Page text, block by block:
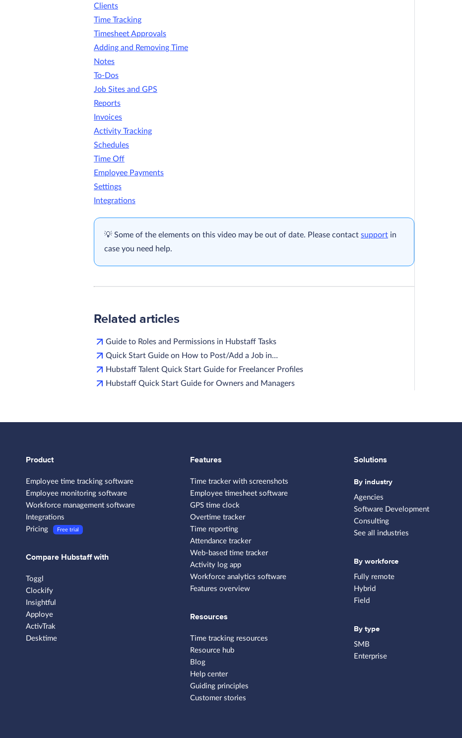
Clients
Time Tracking
Timesheet Approvals
Adding and Removing Time
Notes
To-Dos
Job Sites and GPS
Reports
Invoices
Activity Tracking
Schedules
Time Off
Employee Payments
Settings
Integrations
Some of the elements on this video may be out of date. Please contact support in
case you need help.
Related articles
Guide to Roles and Permissions in Hubstaff Tasks
Quick Start Guide on How to Post/Add a Job in…
Hubstaff Talent Quick Start Guide for Freelancer Profiles
Hubstaff Quick Start Guide for Owners and Managers
Product
Employee time tracking software
Employee monitoring software
Workforce management software
Integrations
Pricing
Free trial
Compare Hubstaff with
Toggl
Clockify
Insightful
Apploye
ActivTrak
Desktime
Features
Time tracker with screenshots
Employee timesheet software
GPS time clock
Overtime tracker
Time reporting
Attendance tracker
Web-based time tracker
Activity log app
Workforce analytics software
Features overview
Resources
Time tracking resources
Resource hub
Blog
Help center
Guiding principles
Customer stories
Solutions
By industry
Agencies
Software Development
Consulting
See all industries
By workforce
Fully remote
Hybrid
Field
By type
SMB
Enterprise